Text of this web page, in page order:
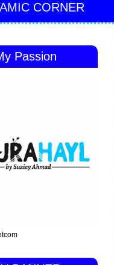
CORNER
Passion